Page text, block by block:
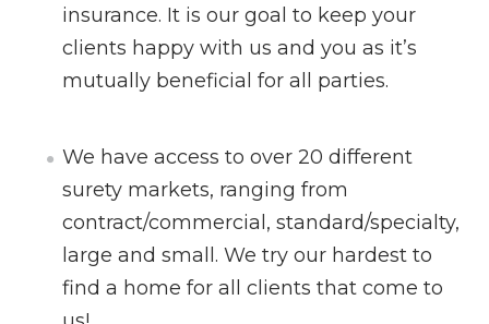
insurance. It is our goal to keep your
clients happy with us and you as it’s
mutually beneficial for all parties.
We have access to over 20 different
surety markets, ranging from
contract/commercial, standard/specialty,
large and small. We try our hardest to
find a home for all clients that come to